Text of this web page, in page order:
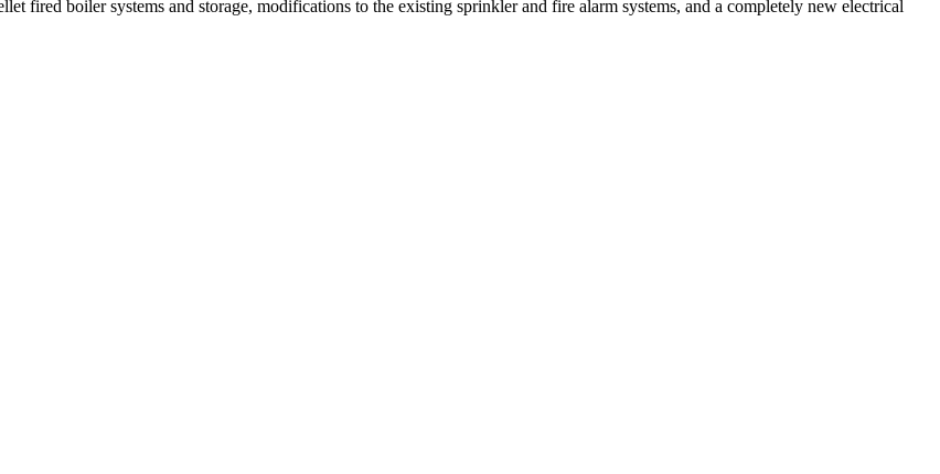
fired boiler systems and storage, modifications to the existing sprinkler and fire alarm systems, and a completely new electrical